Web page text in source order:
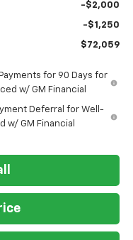
-$2,000
-$1,250
$72,059
for 90 Days for
w/ GM Financial
Deferral for Well-
w/ GM Financial